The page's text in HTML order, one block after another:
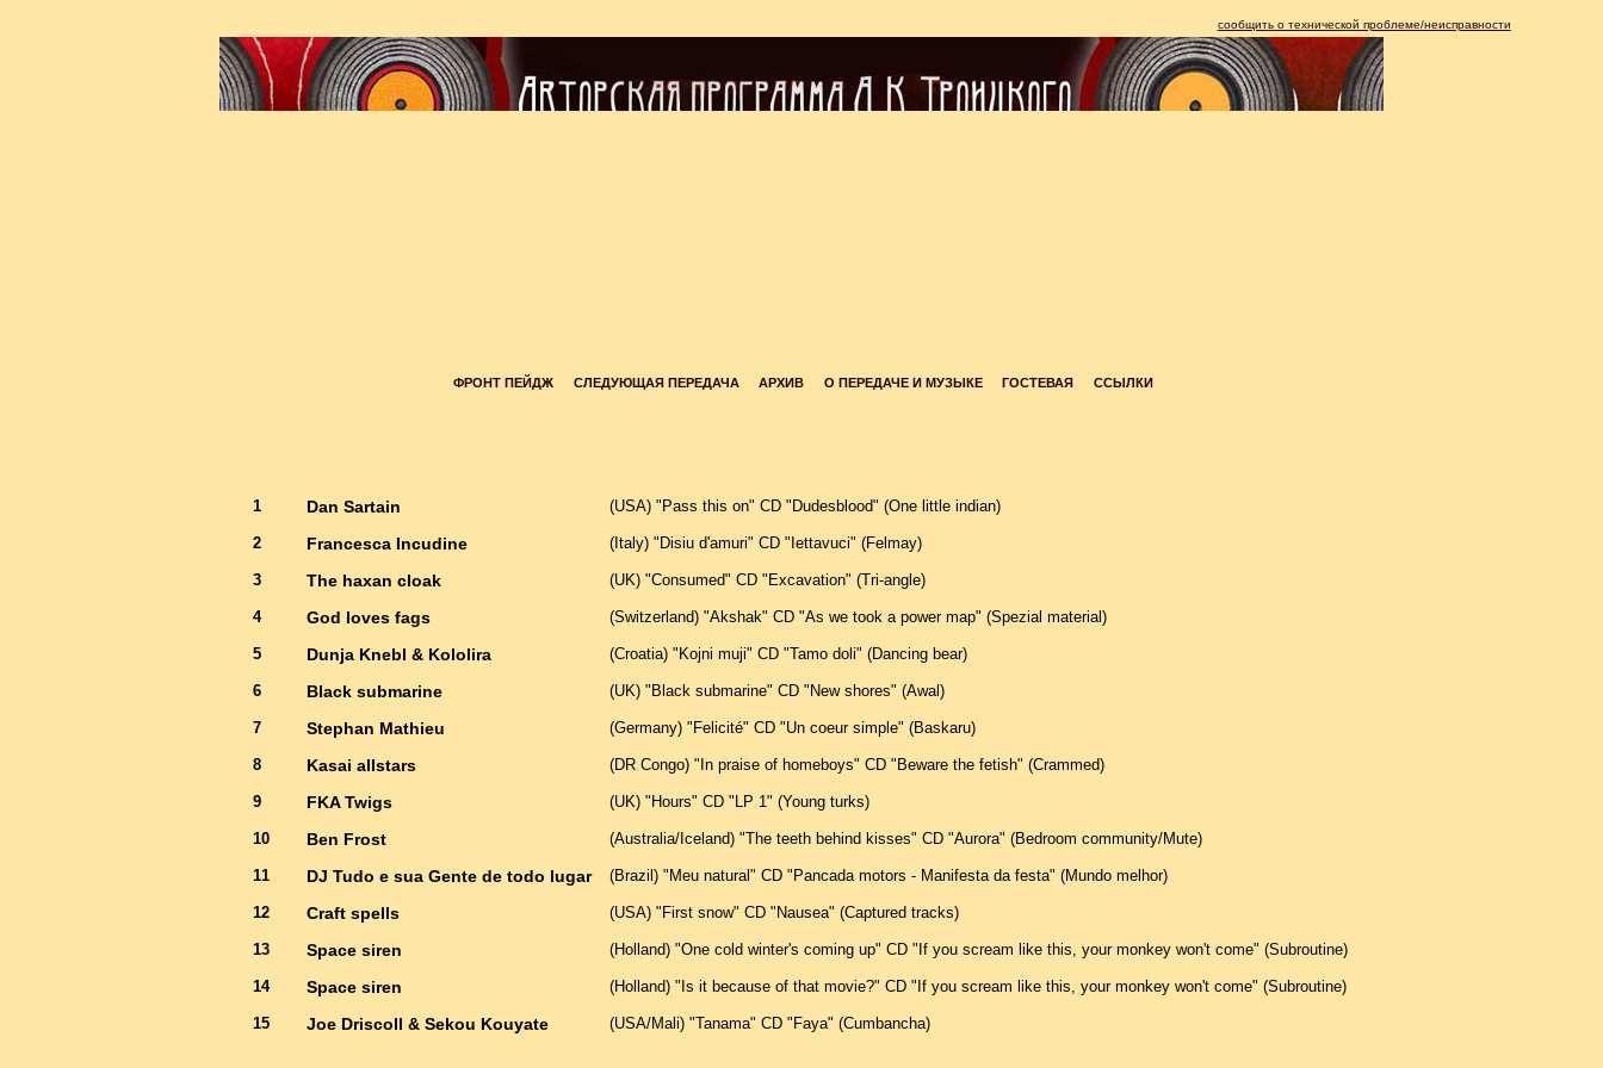
сообщить о технической проблеме/неисправности
ФРОНТ ПЕЙДЖ СЛЕДУЮЩАЯ ПЕРЕДАЧА АРХИВ О ПЕРЕДАЧЕ И МУЗЫКЕ ГОСТЕВАЯ ССЫЛКИ
1 Dan Sartain (USA) "Pass this on" CD "Dudesblood" (One little indian)
2 Francesca Incudine (Italy) "Disiu d'amuri" CD "Iettavuci" (Felmay)
3 The haxan cloak (UK) "Consumed" CD "Excavation" (Tri-angle)
4 God loves fags (Switzerland) "Akshak" CD "As we took a power map" (Spezial material)
5 Dunja Knebl & Kololira (Croatia) "Kojni muji" CD "Tamo doli" (Dancing bear)
6 Black submarine (UK) "Black submarine" CD "New shores" (Awal)
7 Stephan Mathieu (Germany) "Felicité" CD "Un coeur simple" (Baskaru)
8 Kasai allstars (DR Congo) "In praise of homeboys" CD "Beware the fetish" (Crammed)
9 FKA Twigs (UK) "Hours" CD "LP 1" (Young turks)
10 Ben Frost (Australia/Iceland) "The teeth behind kisses" CD "Aurora" (Bedroom community/Mute)
11 DJ Tudo e sua Gente de todo lugar (Brazil) "Meu natural" CD "Pancada motors - Manifesta da festa" (Mundo melhor)
12 Craft spells (USA) "First snow" CD "Nausea" (Captured tracks)
13 Space siren (Holland) "One cold winter's coming up" CD "If you scream like this, your monkey won't come" (Subroutine)
14 Space siren (Holland) "Is it because of that movie?" CD "If you scream like this, your monkey won't come" (Subroutine)
15 Joe Driscoll & Sekou Kouyate (USA/Mali) "Tanama" CD "Faya" (Cumbancha)